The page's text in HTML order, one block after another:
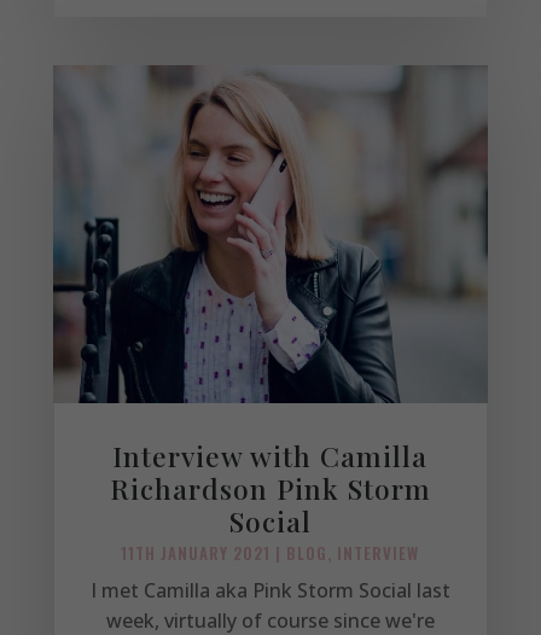
Interview with Camilla
Richardson Pink Storm
Social
11TH JANUARY 2021 | BLOG INTERVIEW
I met Camilla aka Pink Storm Social last
week, virtually of course since we're